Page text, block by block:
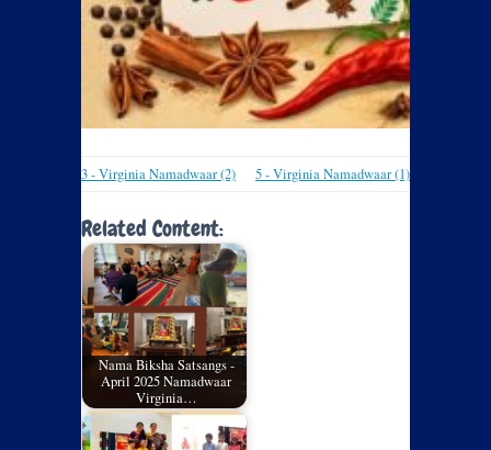
3 - Virginia Namadwaar (2) 5 - Virginia Namadwaar (1)
Related Content:
Nama Biksha Satsangs -
April 2025 Namadwaar
Virginia…